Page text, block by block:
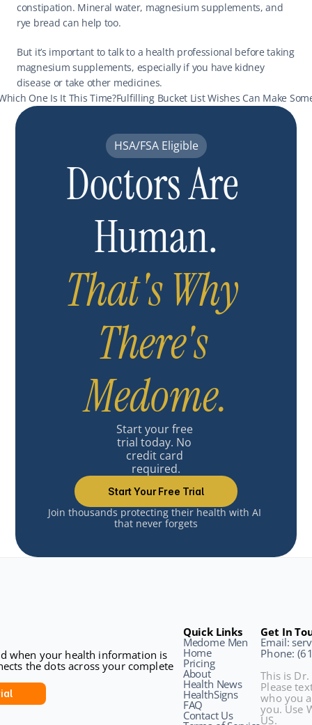
constipation. Mineral water, magnesium supplements, and
rye bread can help too.
But it’s important to talk to a health professional before taking
magnesium supplements, especially if you have kidney
disease or take other medicines.
One Is It This Time?Fulfilling Bucket List Wishes Can Make
HSA/FSA Eligible
Doctors Are
Human.
That's Why
There's
Medome.
Start your free
trial today. No
credit card
required.
Start Your Free Trial
Join thousands protecting their health with AI
that never forgets
when your health information is
the dots across your complete
Quick Links
Medome Men
Home
Pricing
About
Health News
HealthSigns
FAQ
Contact Us
Get In
Email:
Phone:
This is
Please
who you
you. Use
US.